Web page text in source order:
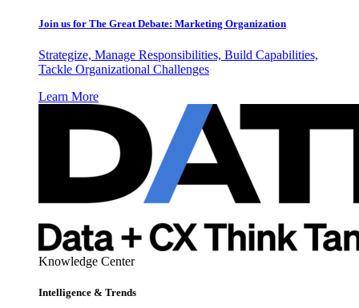
Join us for The Great Debate: Marketing Organization
Strategize, Manage Responsibilities, Build Capabilities,
Tackle Organizational Challenges
Learn More
Knowledge Center
Intelligence & Trends